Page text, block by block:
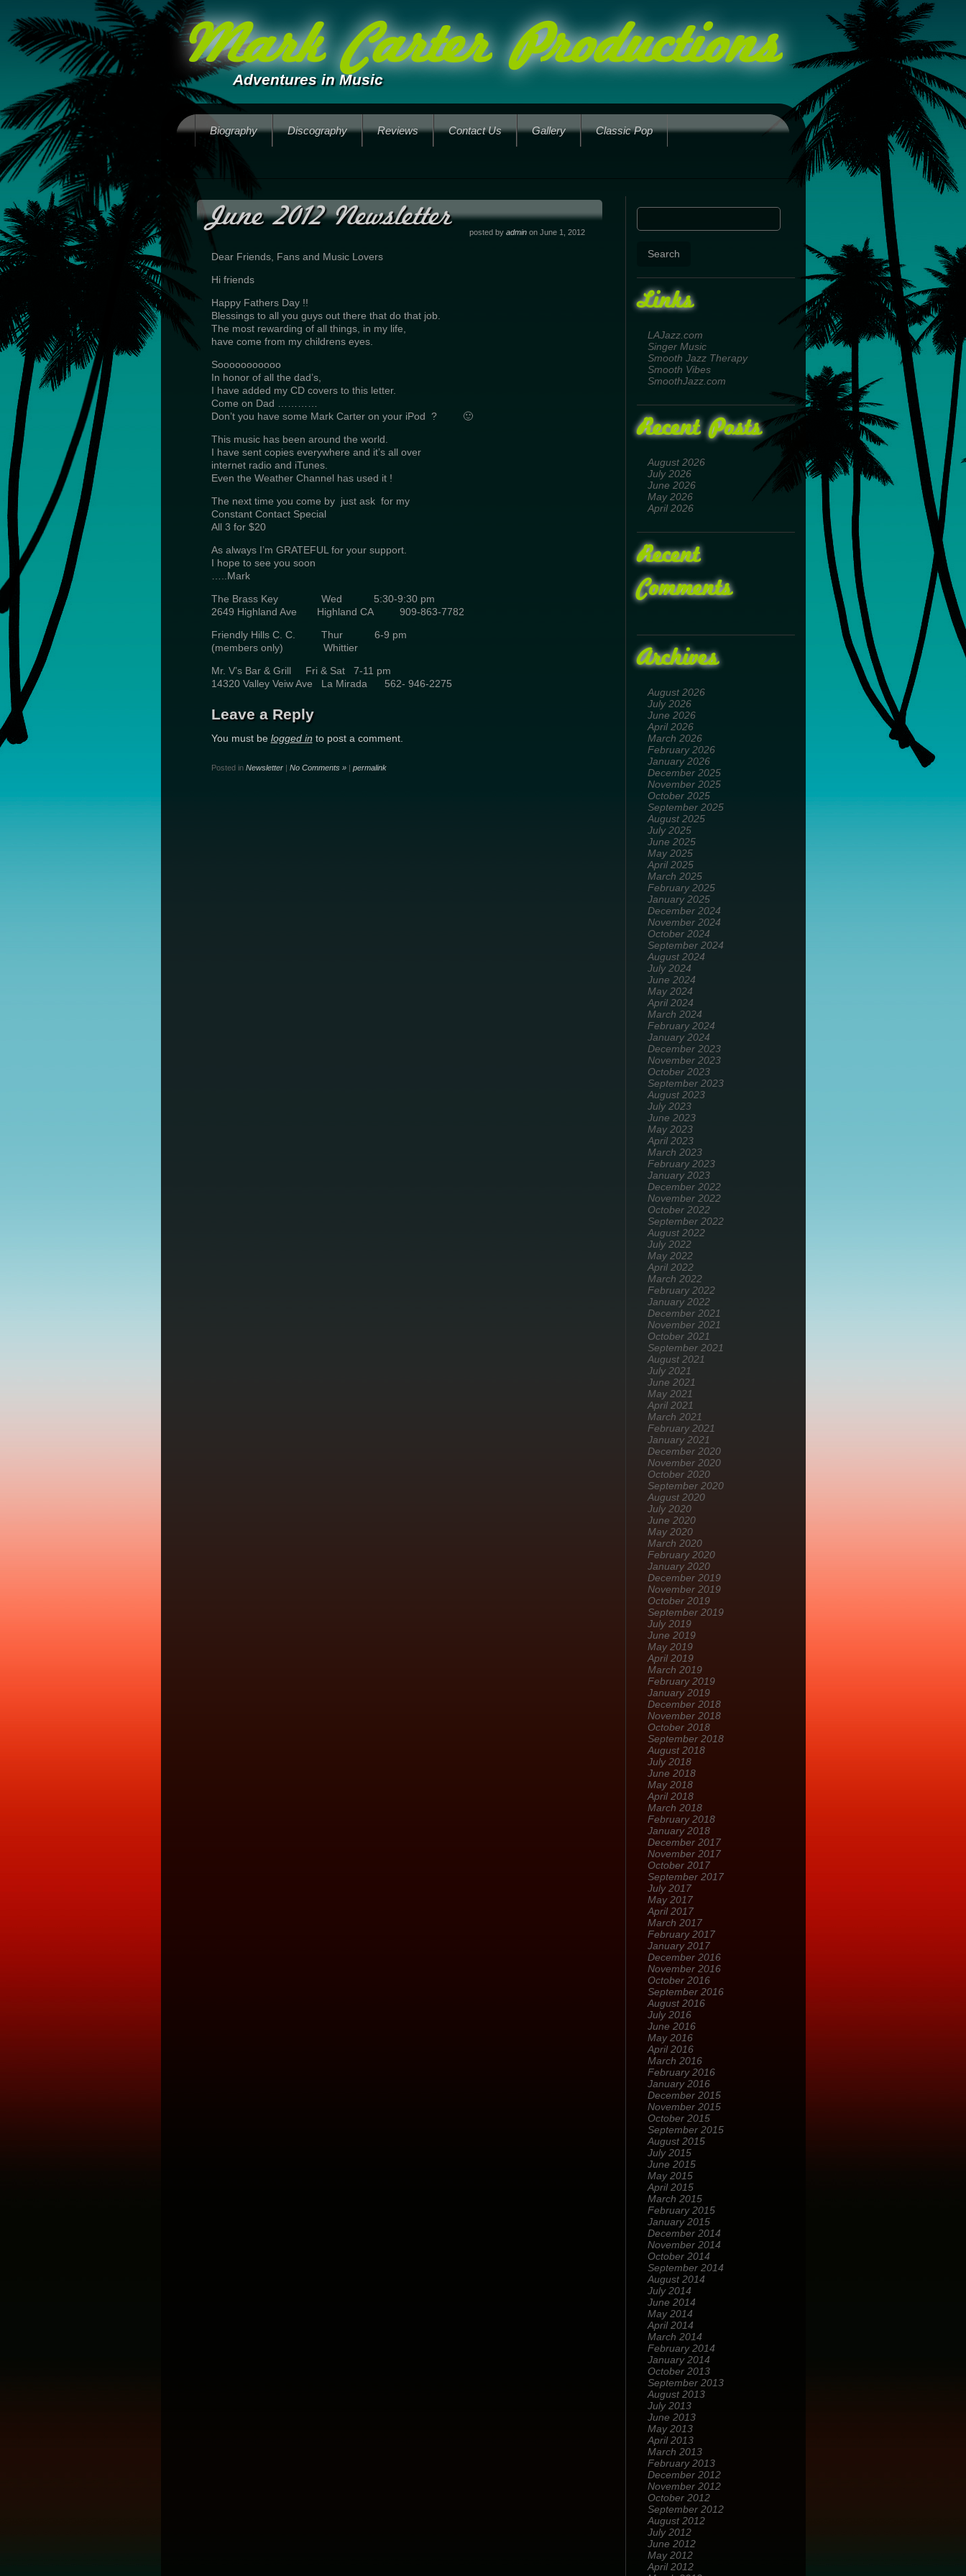
Mark Carter Productions
Adventures in Music
Biography Discography Reviews Contact Us Gallery Classic Pop
Links
LAJazz.com
Singer Music
Smooth Jazz Therapy
Smooth Vibes
SmoothJazz.com
Recent Posts
August 2026
July 2026
June 2026
May 2026
April 2026
Recent
Comments
Archives
August 2026
July 2026
June 2026
April 2026
March 2026
February 2026
January 2026
December 2025
November 2025
October 2025
September 2025
August 2025
July 2025
June 2025
May 2025
April 2025
March 2025
February 2025
January 2025
December 2024
November 2024
October 2024
September 2024
August 2024
July 2024
June 2024
May 2024
April 2024
March 2024
February 2024
January 2024
December 2023
November 2023
October 2023
September 2023
August 2023
July 2023
June 2023
May 2023
April 2023
March 2023
February 2023
January 2023
December 2022
November 2022
October 2022
September 2022
August 2022
July 2022
May 2022
April 2022
March 2022
February 2022
January 2022
December 2021
November 2021
October 2021
September 2021
August 2021
July 2021
June 2021
May 2021
April 2021
March 2021
February 2021
January 2021
December 2020
November 2020
October 2020
September 2020
August 2020
July 2020
June 2020
May 2020
March 2020
February 2020
January 2020
December 2019
November 2019
October 2019
September 2019
July 2019
June 2019
May 2019
April 2019
March 2019
February 2019
January 2019
December 2018
November 2018
October 2018
September 2018
August 2018
July 2018
June 2018
May 2018
April 2018
March 2018
February 2018
January 2018
December 2017
November 2017
October 2017
September 2017
July 2017
May 2017
April 2017
March 2017
February 2017
January 2017
December 2016
November 2016
October 2016
September 2016
August 2016
July 2016
June 2016
May 2016
April 2016
March 2016
February 2016
January 2016
December 2015
November 2015
October 2015
September 2015
August 2015
July 2015
June 2015
May 2015
April 2015
March 2015
February 2015
January 2015
December 2014
November 2014
October 2014
September 2014
August 2014
July 2014
June 2014
May 2014
April 2014
March 2014
February 2014
January 2014
October 2013
September 2013
August 2013
July 2013
June 2013
May 2013
April 2013
March 2013
February 2013
December 2012
November 2012
October 2012
September 2012
August 2012
July 2012
June 2012
May 2012
April 2012
June 2012 Newsletter posted by adminon June 1, 2012
Dear Friends, Fans and Music Lovers
Hi friends
Happy Fathers Day !!
Blessings to all you guys out there that do that job.
The most rewarding of all things, in my life,
have come from my childrens eyes.
Sooooooooooo
In honor of all the dad’s,
I have added my CD covers to this letter.
Come on Dad …………
Don’t you have some Mark Carter on your iPod ? 🙂
This music has been around the world.
I have sent copies everywhere and it’s all over
internet radio and iTunes.
Even the Weather Channel has used it !
The next time you come by just ask for my
Constant Contact Special
All 3 for $20
As always I’m GRATEFUL for your support.
I hope to see you soon
…..Mark
The Brass Key Wed 5:30-9:30 pm
2649 Highland Ave Highland CA 909-863-7782
Friendly Hills C. C. Thur 6-9 pm
(members only) Whittier
Mr. V’s Bar & Grill Fri & Sat 7-11 pm
14320 Valley Veiw Ave La Mirada 562- 946-2275
Leave a Reply
You must be logged in to post a comment.
Posted in Newsletter| No Comments »| permalink